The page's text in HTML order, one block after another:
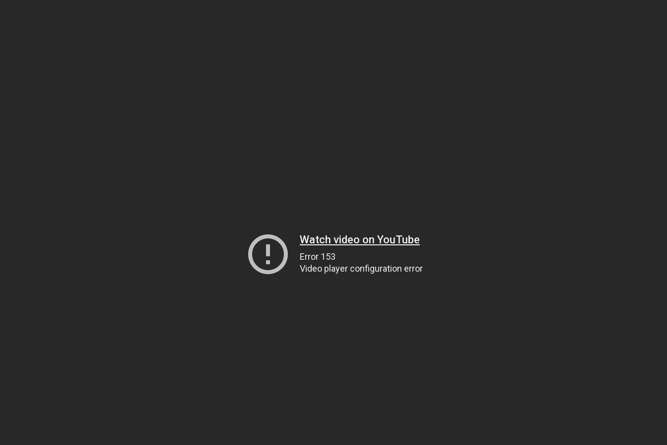
Watch video on YouTube
Error 153
Video player configuration error